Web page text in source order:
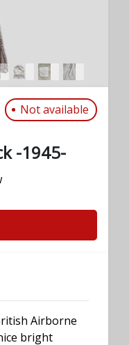
Not available
-1945-
Airborne
bright